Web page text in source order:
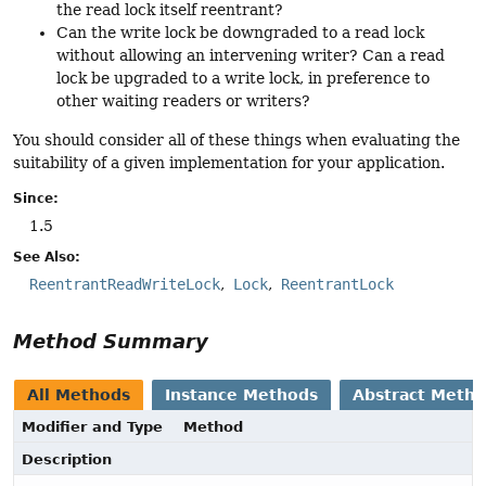
the read lock itself reentrant?
Can the write lock be downgraded to a read lock
without allowing an intervening writer? Can a read
lock be upgraded to a write lock, in preference to
other waiting readers or writers?
You should consider all of these things when evaluating the
suitability of a given implementation for your application.
Since:
1.5
See Also:
ReentrantReadWriteLock Lock ReentrantLock
Method Summary
All Methods Instance Methods Abstract
Modifier and Type
Method
Description